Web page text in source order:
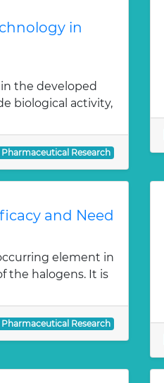
in
the developed
biological activity,
Research
and Need
element in
the halogens. It is
Research